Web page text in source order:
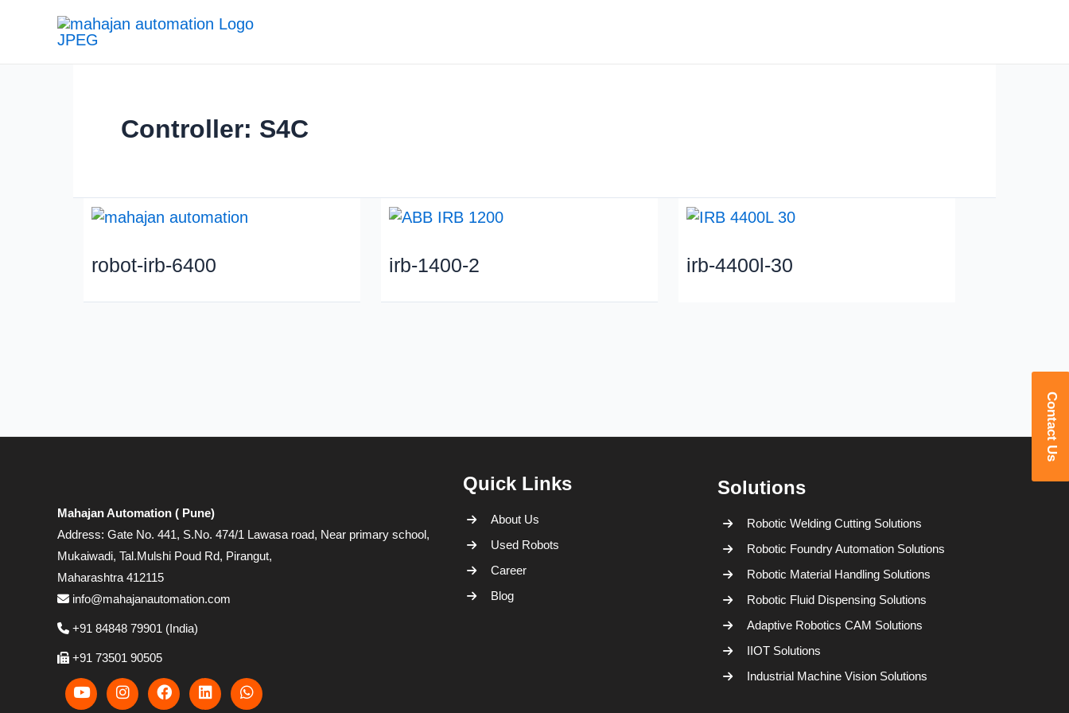
Controller: S4C
robot-irb-6400 irb-1400-2 irb-4400l-30
Mahajan Automation ( Pune)
Address: Gate No. 441, S.No. 474/1 Lawasa road, Near primary school,
Mukaiwadi, Tal.Mulshi Poud Rd, Pirangut,
Maharashtra 412115
info@mahajanautomation.com
+91 84848 79901 (India)
+91 73501 90505
Quick Links
About Us
Used Robots
Career
Blog
Solutions
Robotic Welding Cutting Solutions
Robotic Foundry Automation Solutions
Robotic Material Handling Solutions
Robotic Fluid Dispensing Solutions
Adaptive Robotics CAM Solutions
IIOT Solutions
Industrial Machine Vision Solutions
Contact Us